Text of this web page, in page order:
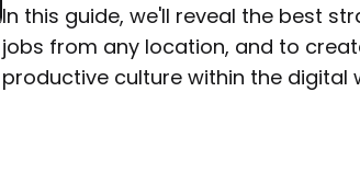
In this guide, we'll reveal the best
jobs from any location, and to
productive culture within the digital